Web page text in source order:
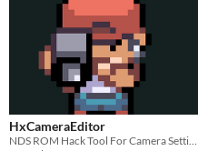
HxCameraEditor
NDS ROM Hack Tool For Camera Settings